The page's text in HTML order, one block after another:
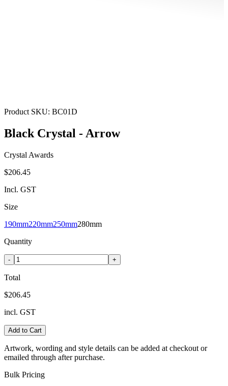
Product SKU: BC01D
Black Crystal - Arrow
Crystal Awards
$206.45
Incl. GST
Size
190mm220mm250mm280mm
Quantity
- +
Total
$206.45
incl. GST
Add to Cart
Artwork, wording and style details can be added at checkout or
emailed through after purchase.
Bulk Pricing